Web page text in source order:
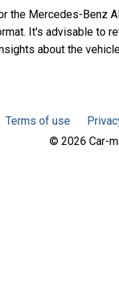
Mercedes-Benz
It's advisable to
about the
Terms of use
© 2026 Car-